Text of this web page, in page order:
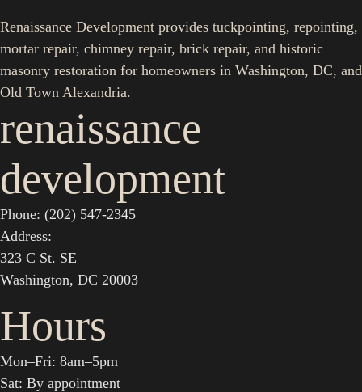
Renaissance Development provides tuckpointing, repointing,
mortar repair, chimney repair, brick repair, and historic
masonry restoration for homeowners in Washington, DC, and
Old Town Alexandria.
renaissance
development
Phone: (202) 547-2345
Address:
323 C St. SE
Washington, DC 20003
Hours
Mon–Fri: 8am–5pm
Sat: By appointment